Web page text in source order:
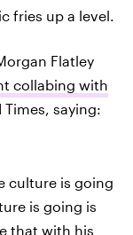
fries up a level.
Flatley
collabing with
saying:
culture is going
is going is
that with his